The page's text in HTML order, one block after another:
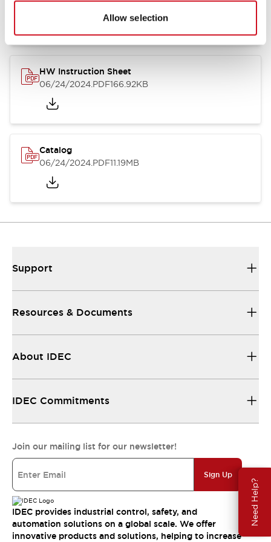
Allow selection
Need Help?
07/23/2026.PDF17.16MB
HW Instruction Sheet
06/24/2024.PDF166.92KB
Catalog
06/24/2024.PDF11.19MB
Support
Resources & Documents
About IDEC
IDEC Commitments
Join our mailing list for our newsletter!
Sign Up
IDEC provides industrial control, safety, and
automation solutions on a global scale. We offer
innovative products and solutions, helping to increase